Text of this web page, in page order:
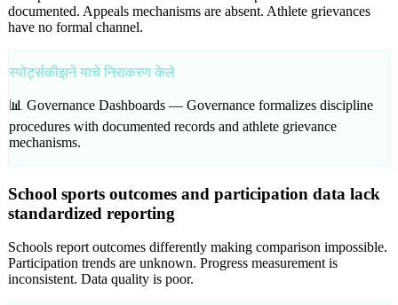
documented. Appeals mechanisms are absent. Athlete grievances
have no formal channel.
स्पोर्ट्सकीझने याचे निराकरण केले
📊 Governance Dashboards — Governance formalizes discipline
procedures with documented records and athlete grievance
mechanisms.
School sports outcomes and participation data lack
standardized reporting
Schools report outcomes differently making comparison impossible.
Participation trends are unknown. Progress measurement is
inconsistent. Data quality is poor.